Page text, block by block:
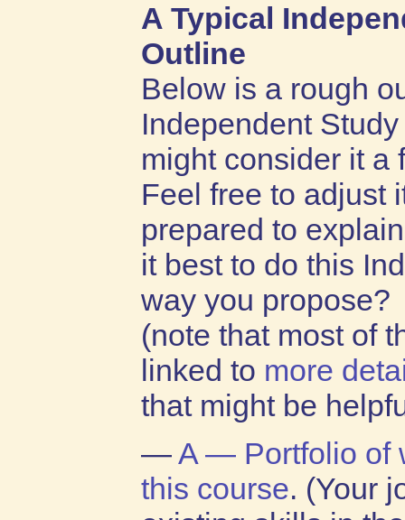
A Typical
Outline
Below is a rough
Independent
might consider it a
Feel free to adjust
prepared to
it best to do this
way you propose?
(note that most of
linked to more
that might be
—A — Portfolio of
this course. (Your